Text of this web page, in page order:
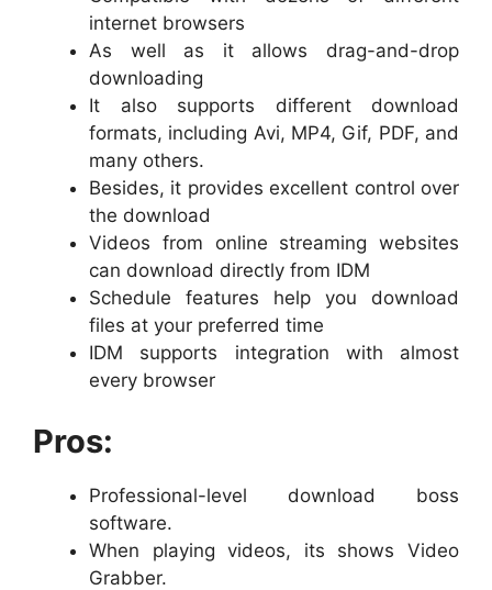
internet browsers
As well as it allows drag-and-drop
downloading
It also supports different download
formats, including Avi, MP4, Gif, PDF, and
many others.
Besides, it provides excellent control over
the download
Videos from online streaming websites
can download directly from IDM
Schedule features help you download
files at your preferred time
IDM supports integration with almost
every browser
Pros:
Professional-level download boss
software.
When playing videos, its shows Video
Grabber.